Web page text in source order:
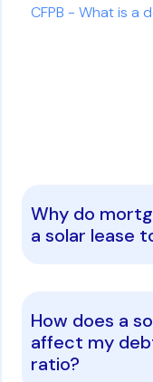
CFPB - What is a
Why do
a solar lease
How does a
affect my
ratio?